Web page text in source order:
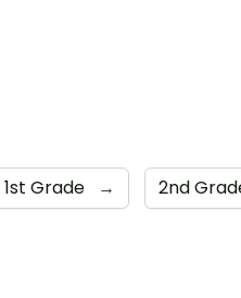
1st Grade → 2nd